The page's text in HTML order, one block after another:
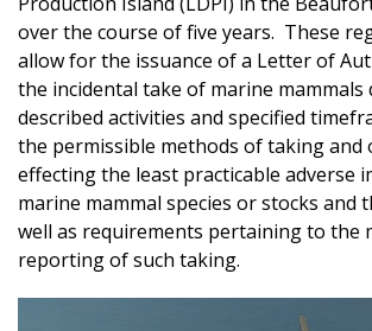
over the course of five years. These
allow for the issuance of a Letter of
the incidental take of marine mammals
described activities and specified
the permissible methods of taking and
effecting the least practicable adverse
marine mammal species or stocks and
well as requirements pertaining to the
reporting of such taking.